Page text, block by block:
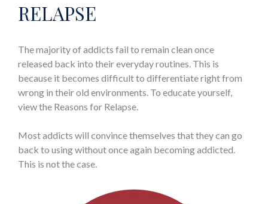
RELAPSE
The majority of addicts fail to remain clean once
released back into their everyday routines. This is
because it becomes difficult to differentiate right from
wrong in their old environments. To educate yourself,
view the Reasons for Relapse.
Most addicts will convince themselves that they can go
back to using without once again becoming addicted.
This is not the case.